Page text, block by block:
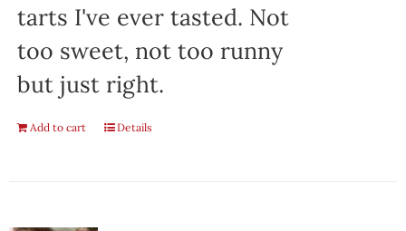
tarts I've ever tasted. Not
too sweet, not too runny
but just right.
Add to cart Details